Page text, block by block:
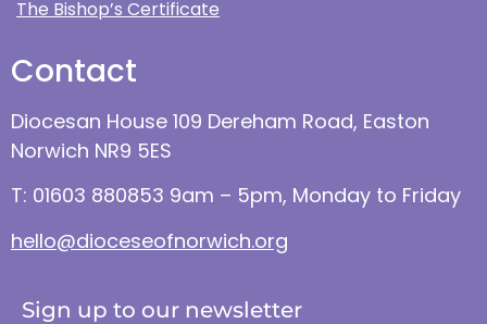
The Bishop’s Certificate
Contact
Diocesan House 109 Dereham Road, Easton
Norwich NR9 5ES
T: 01603 880853 9am – 5pm, Monday to Friday
hello@dioceseofnorwich.org
Sign up to our newsletter